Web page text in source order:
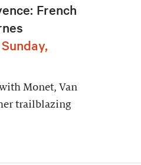
French
Monet, Van
trailblazing